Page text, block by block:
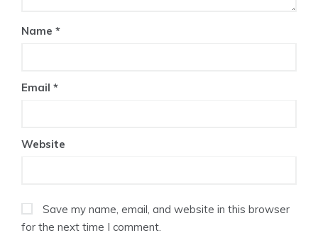
Name *
Email *
Website
Save my name, email, and website in this browser
for the next time I comment.